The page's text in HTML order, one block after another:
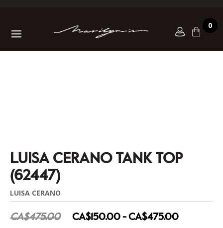
0
LUISA CERANO TANK TOP
(62447)
LUISA CERANO
CA$475.00 CA$150.00 - CA$475.00